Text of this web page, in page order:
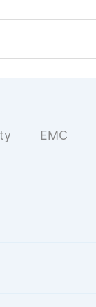
EMC